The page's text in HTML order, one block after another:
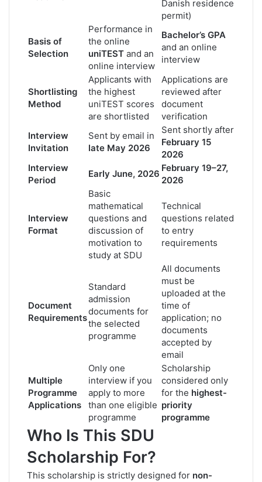
Danish residence
permit)
Basis of
Selection
Performance in
the online
uniTEST and an
online interview
Bachelor’s GPA
and an online
interview
Shortlisting
Method
Applicants with
the highest
uniTEST scores
are shortlisted
Applications are
reviewed after
document
verification
Interview
Invitation
Sent by email in
late May 2026
Sent shortly after
February 15
2026
Interview
Period
Early June, 2026
February 19–27,
2026
Interview
Format
Basic
mathematical
questions and
discussion of
motivation to
study at SDU
Technical
questions related
to entry
requirements
Document
Requirements
Standard
admission
documents for
the selected
programme
All documents
must be
uploaded at the
time of
application; no
documents
accepted by
email
Multiple
Programme
Applications
Only one
interview if you
apply to more
than one eligible
programme
Scholarship
considered only
for the highest-
priority
programme
Who Is This SDU
Scholarship For?
This scholarship is strictly designed for non-